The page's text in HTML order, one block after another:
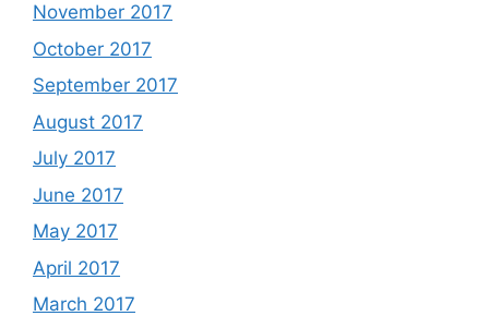
November 2017
October 2017
September 2017
August 2017
July 2017
June 2017
May 2017
April 2017
March 2017